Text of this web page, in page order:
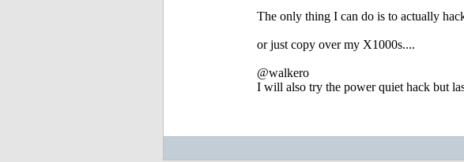
The only thing I can do is to actually
or just copy over my X1000s....
@walkero
I will also try the power quiet hack but